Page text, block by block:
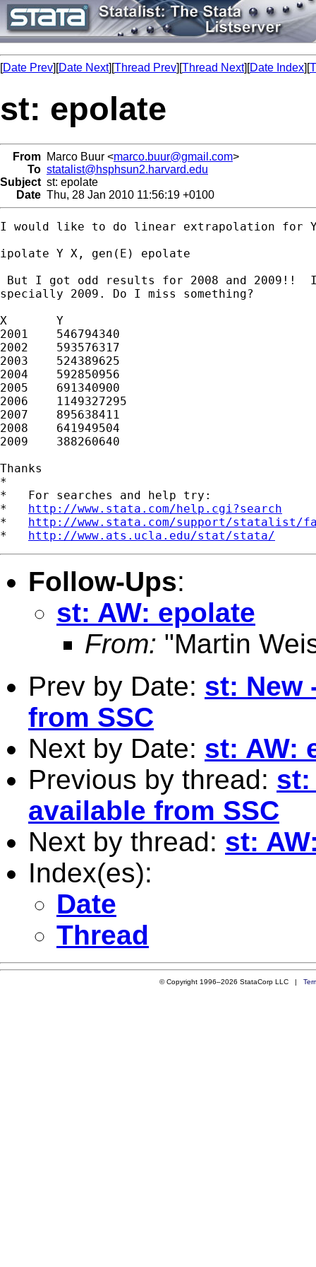
[Date Prev][Date Next][Thread Prev][Thread Next][Date Index][
st: epolate
From Marco Buur <marco.buur@gmail.com>
To statalist@hsphsun2.harvard.edu
Subject st: epolate
Date Thu, 28 Jan 2010 11:56:19 +0100
I would like to do linear extrapolation for Y
ipolate Y X, gen(E) epolate
But I got odd results for 2008 and 2009!!
specially 2009. Do I miss something?
X	Y
2001	546794340
2002	593576317
2003	524389625
2004	592850956
2005	691340900
2006	1149327295
2007	895638411
2008	641949504
2009	388260640
Thanks
*
*   For searches and help try:
* http://www.stata.com/help.cgi?search
* http://www.stata.com/support/statalist/
* http://www.ats.ucla.edu/stat/stata/
Follow-Ups:
st: AW: epolate
From: "Martin
Prev by Date: st: New
from SSC
Next by Date: st: AW:
Previous by thread: st:
available from SSC
Next by thread: st:
Index(es):
Date
Thread
© Copyright 1996–2026 StataCorp LLC |